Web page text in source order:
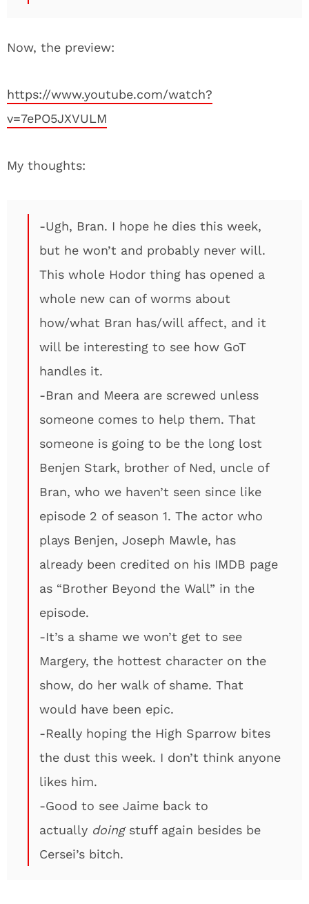
Now, the preview:
https://www.youtube.com/watch?
v=7ePO5JXVULM
My thoughts:
-Ugh, Bran. I hope he dies this week,
but he won’t and probably never will.
This whole Hodor thing has opened a
whole new can of worms about
how/what Bran has/will affect, and it
will be interesting to see how GoT
handles it.
-Bran and Meera are screwed unless
someone comes to help them. That
someone is going to be the long lost
Benjen Stark, brother of Ned, uncle of
Bran, who we haven’t seen since like
episode 2 of season 1. The actor who
plays Benjen, Joseph Mawle, has
already been credited on his IMDB page
as “Brother Beyond the Wall” in the
episode.
-It’s a shame we won’t get to see
Margery, the hottest character on the
show, do her walk of shame. That
would have been epic.
-Really hoping the High Sparrow bites
the dust this week. I don’t think anyone
likes him.
-Good to see Jaime back to
actually doing stuff again besides be
Cersei’s bitch.